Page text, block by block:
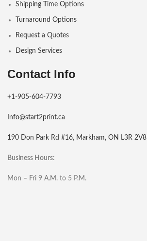
Shipping Time Options
Turnaround Options
Request a Quotes
Design Services
Contact Info
+1-905-604-7793
Info@start2print.ca
190 Don Park Rd #16, Markham, ON L3R 2V8
Business Hours:
Mon – Fri 9 A.M. to 5 P.M.